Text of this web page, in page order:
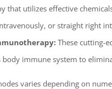
that utilizes effective
or straight right
These cutting-
body immune system to
varies depending on